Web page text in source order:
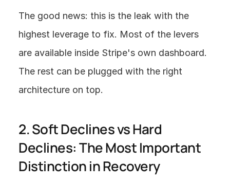
The good news: this is the leak with the
highest leverage to fix. Most of the levers
are available inside Stripe's own dashboard.
The rest can be plugged with the right
architecture on top.
2. Soft Declines vs Hard
Declines: The Most Important
Distinction in Recovery